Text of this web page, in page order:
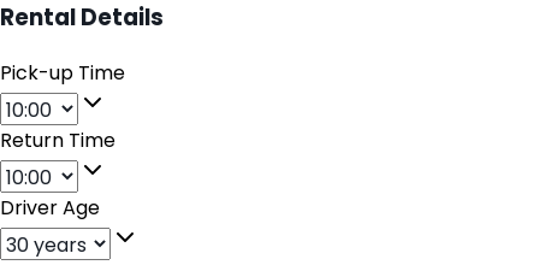
Rental Details
Pick-up Time
Return Time
Driver Age